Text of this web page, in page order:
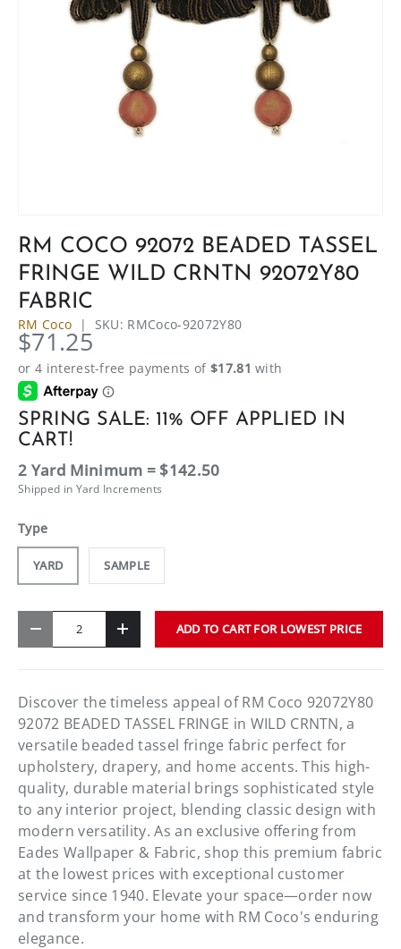
RM COCO 92072 BEADED TASSEL
FRINGE WILD CRNTN 92072Y80
FABRIC
RM Coco | SKU: RMCoco-92072Y80
$71.25
SPRING SALE: 11% OFF APPLIED IN
CART!
2 Yard Minimum = $142.50
Shipped in Yard Increments
Type
YARD SAMPLE
- + ADD TO CART FOR LOWEST PRICE
Discover the timeless appeal of RM Coco 92072Y80
92072 BEADED TASSEL FRINGE in WILD CRNTN, a
versatile beaded tassel fringe fabric perfect for
upholstery, drapery, and home accents. This high-
quality, durable material brings sophisticated style
to any interior project, blending classic design with
modern versatility. As an exclusive offering from
Eades Wallpaper & Fabric, shop this premium fabric
at the lowest prices with exceptional customer
service since 1940. Elevate your space—order now
and transform your home with RM Coco's enduring
elegance.